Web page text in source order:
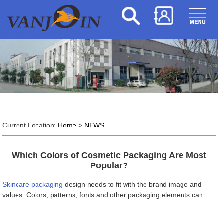
Current Location: Home> NEWS
Which Colors of Cosmetic Packaging Are Most
Popular?
Skincare packaging design needs to fit with the brand image and
values. Colors, patterns, fonts and other packaging elements can